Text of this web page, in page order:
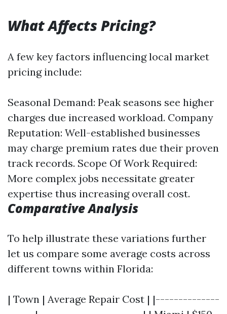
What Affects Pricing?
A few key factors influencing local market
pricing include:
Seasonal Demand: Peak seasons see higher
charges due increased workload. Company
Reputation: Well-established businesses
may charge premium rates due their proven
track records. Scope Of Work Required:
More complex jobs necessitate greater
expertise thus increasing overall cost.
Comparative Analysis
To help illustrate these variations further
let us compare some average costs across
different towns within Florida:
| Town | Average Repair Cost | |--------------